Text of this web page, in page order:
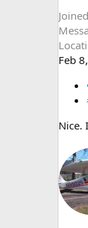
Joined
Feb
Nice.